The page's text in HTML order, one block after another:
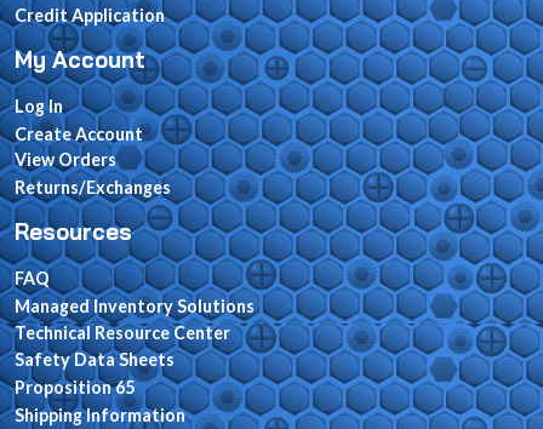
Credit Application
My Account
Log In
Create Account
View Orders
Returns/Exchanges
Resources
FAQ
Managed Inventory Solutions
Technical Resource Center
Safety Data Sheets
Proposition 65
Shipping Information